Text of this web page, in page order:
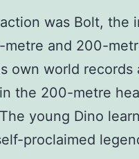
was Bolt, the
and 200-
own world records
the 200-metre
young Dino
proclaimed